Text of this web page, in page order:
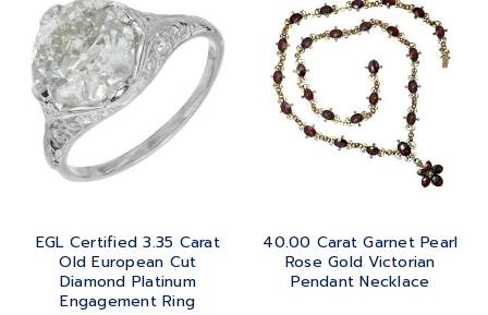
EGL Certified 3.35 Carat
Old European Cut
Diamond Platinum
Engagement Ring
40.00 Carat Garnet Pearl
Rose Gold Victorian
Pendant Necklace